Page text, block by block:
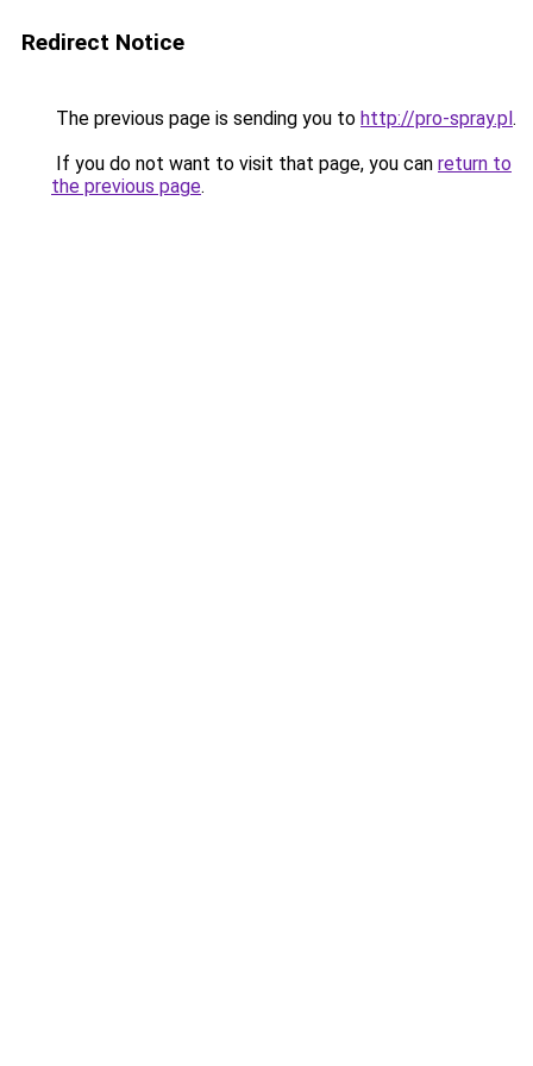
Redirect Notice
The previous page is sending you to http://pro-spray.pl.
If you do not want to visit that page, you can return to
the previous page.